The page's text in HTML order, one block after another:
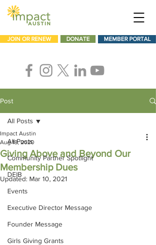
JOIN OR RENEW DONATE MEMBER PORTAL
Post
All Posts
Community Partner Spotlight
DEIB
Events
Executive Director Message
Founder Message
Girls Giving Grants
All Posts
Giving Above and Beyond Our
Membership Dues
Impact Austin
Aug 18, 2020
Updated: Mar 10, 2021